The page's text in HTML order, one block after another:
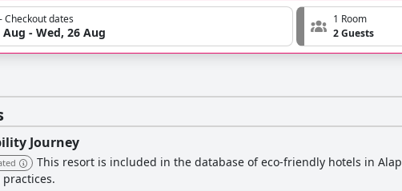
Checkout dates
Aug - Wed, 26 Aug
1 Room
2 Guests
Journey
This resort is included in the database of eco-friendly hotels in